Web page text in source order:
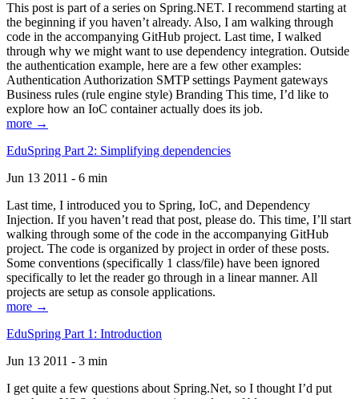
This post is part of a series on Spring.NET. I recommend starting at
the beginning if you haven’t already. Also, I am walking through
code in the accompanying GitHub project. Last time, I walked
through why we might want to use dependency integration. Outside
the authentication example, here are a few other examples:
Authentication Authorization SMTP settings Payment gateways
Business rules (rule engine style) Branding This time, I’d like to
explore how an IoC container actually does its job.
more →
EduSpring Part 2: Simplifying dependencies
Jun 13 2011 - 6 min
Last time, I introduced you to Spring, IoC, and Dependency
Injection. If you haven’t read that post, please do. This time, I’ll start
walking through some of the code in the accompanying GitHub
project. The code is organized by project in order of these posts.
Some conventions (specifically 1 class/file) have been ignored
specifically to let the reader go through in a linear manner. All
projects are setup as console applications.
more →
EduSpring Part 1: Introduction
Jun 13 2011 - 3 min
I get quite a few questions about Spring.Net, so I thought I’d put